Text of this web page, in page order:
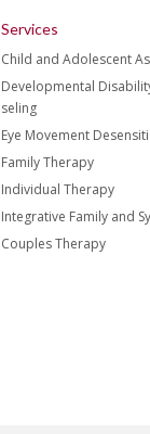
Services
Child and Adolescent
Developmental
seling
Eye Movement
Family Therapy
Individual Therapy
Integrative Family and
Couples Therapy